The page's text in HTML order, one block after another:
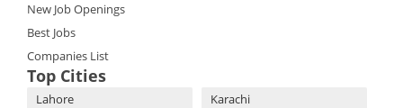
New Job Openings
Best Jobs
Companies List
Top Cities
Lahore
Karachi